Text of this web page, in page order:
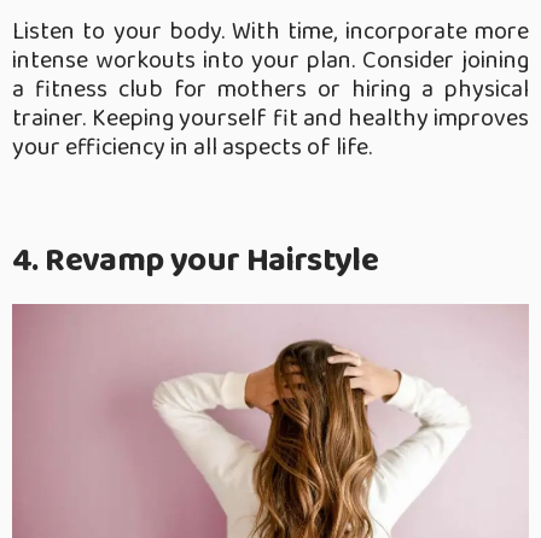
Listen to your body. With time, incorporate more
intense workouts into your plan. Consider joining
a fitness club for mothers or hiring a physical
trainer. Keeping yourself fit and healthy improves
your efficiency in all aspects of life.
4. Revamp your Hairstyle